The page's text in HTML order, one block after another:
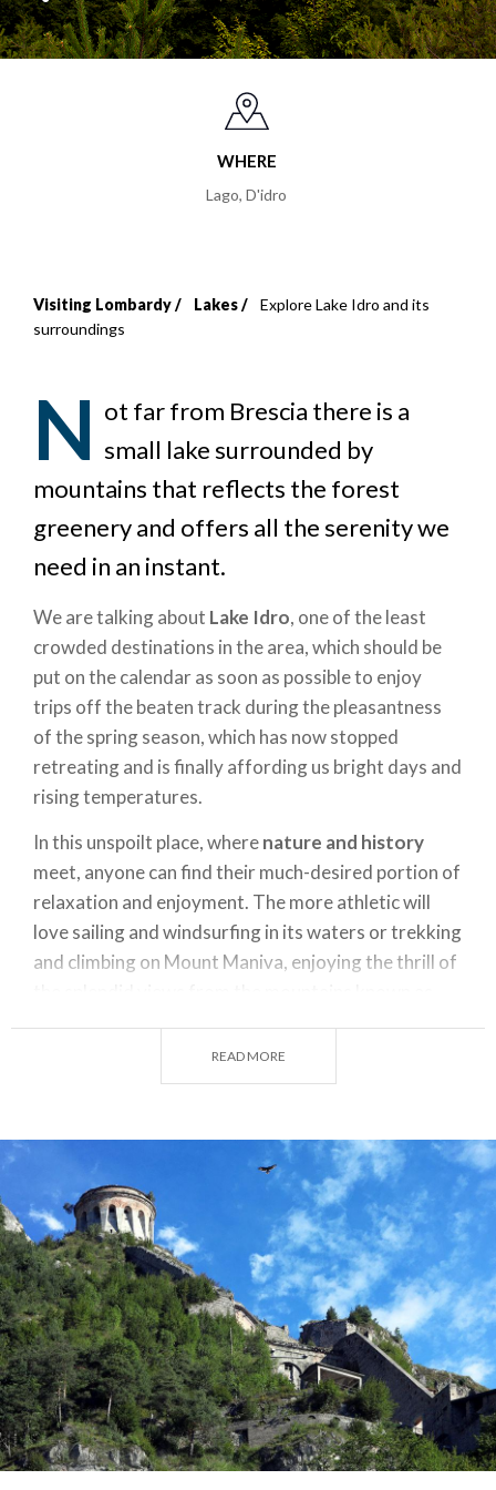
WHERE
Lago, D'idro
Breadcrumb
Visiting Lombardy Lakes
Explore Lake Idro and its
surroundings
N ot far from Brescia there is a
small lake surrounded by
mountains that reflects the forest
greenery and offers all the serenity we
need in an instant.
We are talking about Lake Idro, one of the least
crowded destinations in the area, which should be
put on the calendar as soon as possible to enjoy
trips off the beaten track during the pleasantness
of the spring season, which has now stopped
retreating and is finally affording us bright days and
rising temperatures.
In this unspoilt place, wherenature and history
meet, anyone can find their much-desired portion of
relaxation and enjoyment. The more athletic will
love sailing and windsurfing in its waters or trekking
and climbing on Mount Maniva, enjoying the thrill of
More culturally-minded visitors will be delighted by
be intimidated by the 498 steps leading up to the
Rocca d'Anfo, a monumental fortress overlooking
the lake and a must-see attraction in the area.
Following an itinerary with several stages through
the main attractions ofLake Idroand its
surroundings, let us take a closer look at what the
area surrounding this lovely blue gem has to offer.
READ MORE